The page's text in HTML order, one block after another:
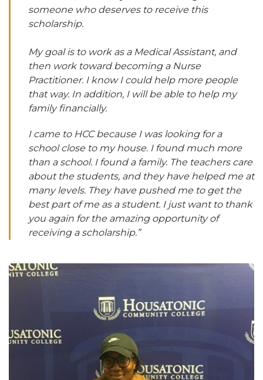
someone who deserves to receive this
scholarship.
My goal is to work as a Medical Assistant, and
then work toward becoming a Nurse
Practitioner. I know I could help more people
that way. In addition, I will be able to help my
family financially.
I came to HCC because I was looking for a
school close to my house. I found much more
than a school. I found a family. The teachers care
about the students, and they have helped me at
many levels. They have pushed me to get the
best part of me as a student. I just want to thank
you again for the amazing opportunity of
receiving a scholarship.”